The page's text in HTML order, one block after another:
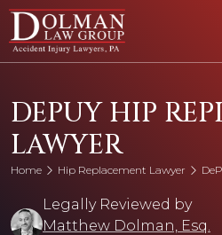
Skip
content
DEPUY HIP
LAWYER
Home Hip Replacement Lawyer
Legally Reviewed by
Matthew Dolman, Esq.